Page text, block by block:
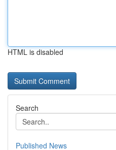
HTML is disabled
Search
Published News